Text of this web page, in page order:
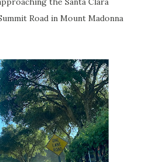
Road in Mount Madonna